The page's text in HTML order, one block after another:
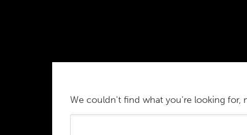
We couldn't find what you're looking for,
Search